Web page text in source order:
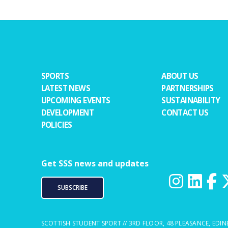
SPORTS
LATEST NEWS
UPCOMING EVENTS
DEVELOPMENT
POLICIES
ABOUT US
PARTNERSHIPS
SUSTAINABILITY
CONTACT US
Get SSS news and updates
SUBSCRIBE
SCOTTISH STUDENT SPORT // 3RD FLOOR, 48 PLEASANCE,